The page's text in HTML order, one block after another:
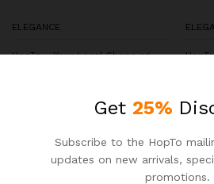
ELEGANCE
HopTo – Your Local Shopping
$
Get 25%
Subscribe to the HopTo
updates on new arrivals,
promotions.